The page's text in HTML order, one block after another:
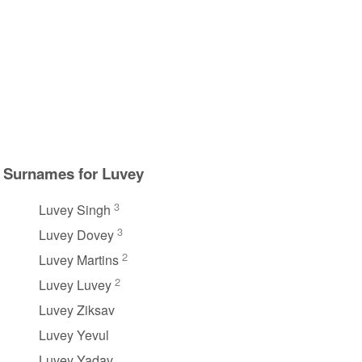
Surnames for Luvey
Luvey Singh 3
Luvey Dovey 3
Luvey Martins 2
Luvey Luvey 2
Luvey Ziksav
Luvey Yevul